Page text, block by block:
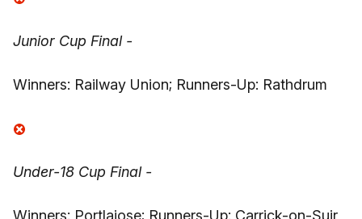
Junior Cup Final -
Winners: Railway Union; Runners-Up: Rathdrum
Under-18 Cup Final -
Winners: Portlaiose; Runners-Up: Carrick-on-Suir